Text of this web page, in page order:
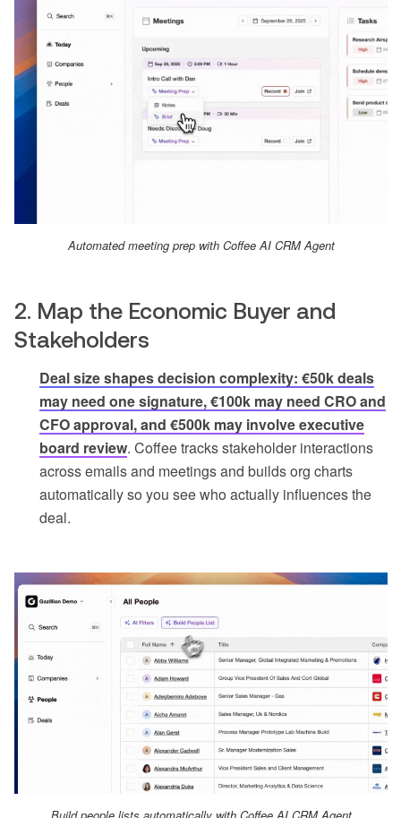
Automated meeting prep with Coffee AI CRM Agent
2. Map the Economic Buyer and
Stakeholders
Deal size shapes decision complexity: €50k deals
may need one signature, €100k may need CRO and
CFO approval, and €500k may involve executive
board review. Coffee tracks stakeholder interactions
across emails and meetings and builds org charts
automatically so you see who actually influences the
deal.